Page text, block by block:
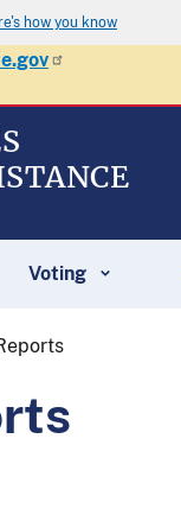
how you know
Voting